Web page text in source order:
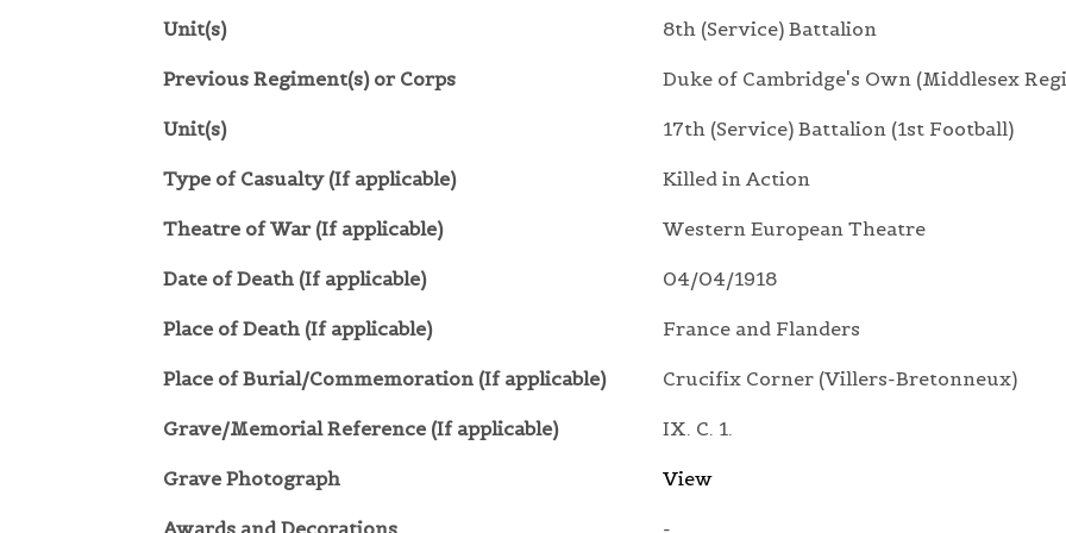
Unit(s) 8th (Service) Battalion
Previous Regiment(s) or Corps Duke of Cambridge's Own (Middlesex
Unit(s) 17th (Service) Battalion (1st Football)
Type of Casualty (If applicable) Killed in Action
Theatre of War (If applicable) Western European Theatre
Date of Death (If applicable) 04/04/1918
Place of Death (If applicable) France and Flanders
Place of Burial/Commemoration (If applicable) Crucifix Corner (Villers-Bretonneux)
Grave/Memorial Reference (If applicable) IX. C. 1.
Grave Photograph View